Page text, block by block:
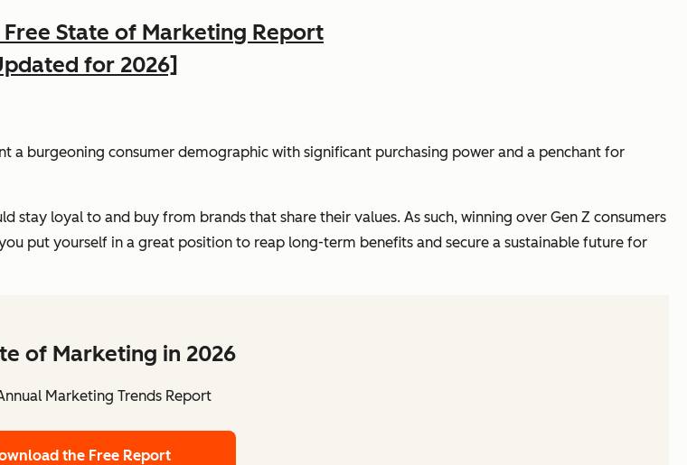
State of Marketing Report
for 2026]
a burgeoning consumer demographic with significant purchasing power and a penchant for
stay loyal to and buy from brands that share their values. As such, winning over Gen Z consumers
put yourself in a great position to reap long-term benefits and secure a sustainable future for
of Marketing in 2026
Marketing Trends Report
the Free Report